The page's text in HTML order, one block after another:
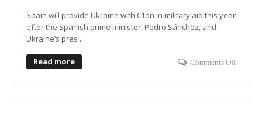
Spain will provide Ukraine with €1bn in military aid this year
after the Spanish prime minister, Pedro Sánchez, and
Ukraine’s pres ...
Read more Comments Off